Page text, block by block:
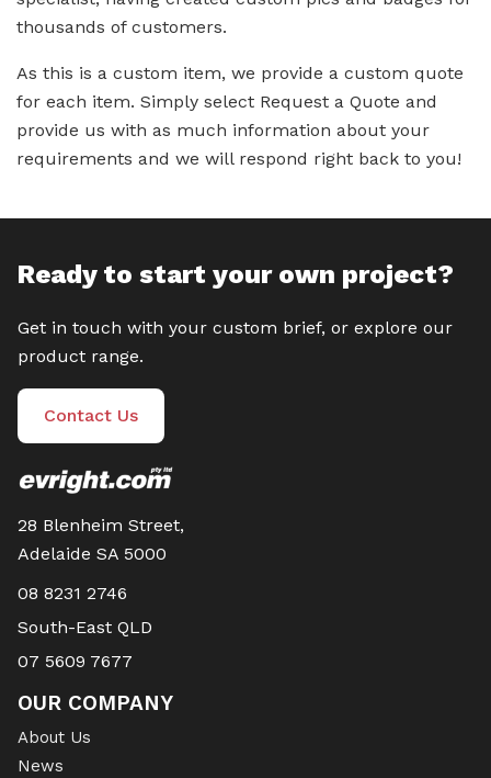
thousands of customers.
As this is a custom item, we provide a custom quote
for each item. Simply select Request a Quote and
provide us with as much information about your
requirements and we will respond right back to you!
Ready to start your own project?
Get in touch with your custom brief, or explore our
product range.
Contact Us
28 Blenheim Street,
Adelaide SA 5000
08 8231 2746
South-East QLD
07 5609 7677
OUR COMPANY
About Us
News